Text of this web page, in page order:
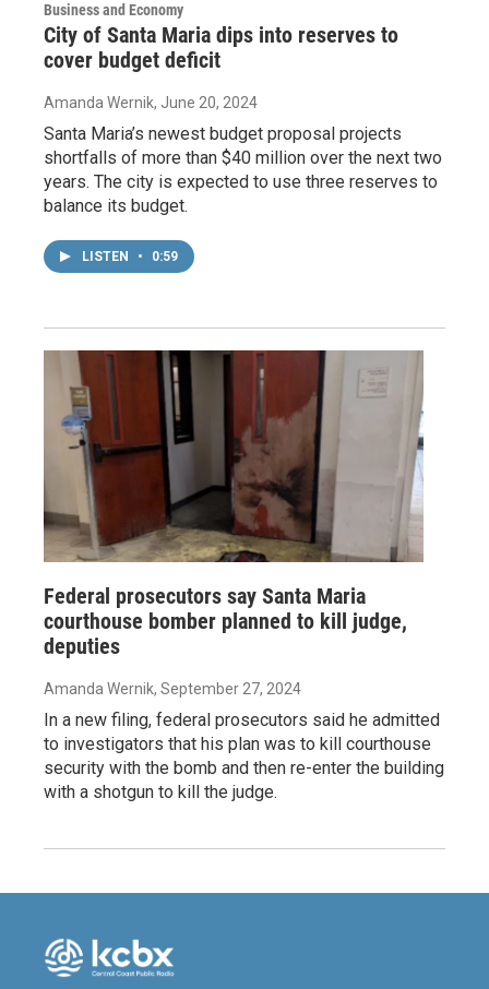
Business and Economy
City of Santa Maria dips into reserves to
cover budget deficit
Amanda Wernik, June 20, 2024
Santa Maria’s newest budget proposal projects
shortfalls of more than $40 million over the next two
years. The city is expected to use three reserves to
balance its budget.
LISTEN • 0:59
Federal prosecutors say Santa Maria
courthouse bomber planned to kill judge,
deputies
Amanda Wernik, September 27, 2024
In a new filing, federal prosecutors said he admitted
to investigators that his plan was to kill courthouse
security with the bomb and then re-enter the building
with a shotgun to kill the judge.